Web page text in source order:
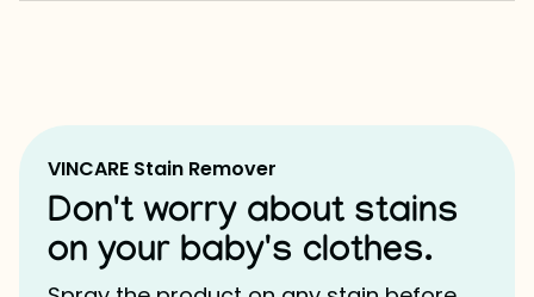
VINCARE Stain Remover
Don't worry about stains
on your baby's clothes.